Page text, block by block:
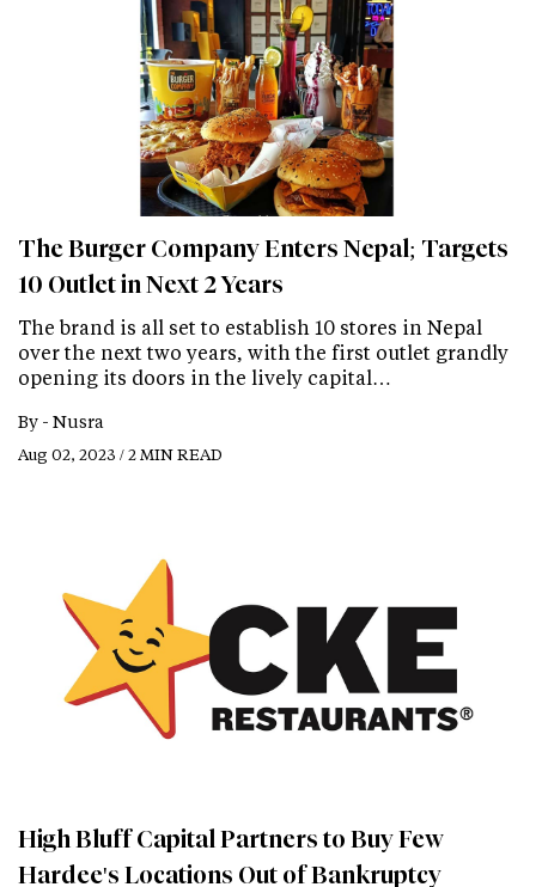
The Burger Company Enters Nepal; Targets
10 Outlet in Next 2 Years
The brand is all set to establish 10 stores in Nepal
over the next two years, with the first outlet grandly
opening its doors in the lively capital…
By - Nusra
Aug 02, 2023 / 2 MIN READ
High Bluff Capital Partners to Buy Few
Hardee's Locations Out of Bankruptcy